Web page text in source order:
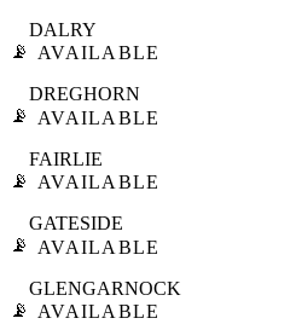
📡
DALRY
AVAILABLE
📡
DREGHORN
AVAILABLE
📡
FAIRLIE
AVAILABLE
📡
GATESIDE
AVAILABLE
📡
GLENGARNOCK
AVAILABLE